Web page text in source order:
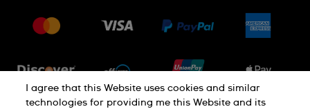
Returns & Exchanges
Jobs
I agree that this Website uses cookies and similar
technologies for providing me this Website and its